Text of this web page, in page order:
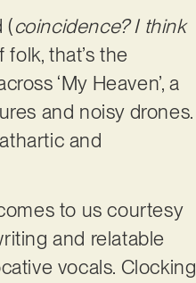
(coincidence? I think
that’s the
‘My Heaven’, a
and noisy drones.
and
to us courtesy
and relatable
vocals. Clocking